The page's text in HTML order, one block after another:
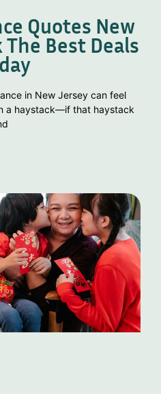
Quotes New
Best Deals
in New Jersey can feel
a haystack—if that haystack